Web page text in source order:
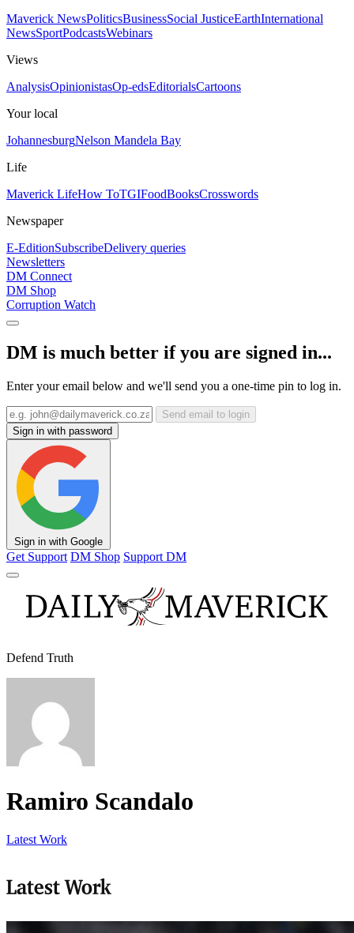
Maverick NewsPoliticsBusinessSocial JusticeEarthInternational
NewsSportPodcastsWebinars
Views
AnalysisOpinionistasOp-edsEditorialsCartoons
Your local
JohannesburgNelson Mandela Bay
Life
Maverick LifeHow ToTGIFoodBooksCrosswords
Newspaper
E-EditionSubscribeDelivery queries
Newsletters
DM Connect
DM Shop
Corruption Watch
DM is much better if you are signed in...
Enter your email below and we'll send you a one-time pin to log in.
Send email to login
Sign in with password
Sign in with Google
Get Support DM Shop Support DM
Defend Truth
Ramiro Scandalo
Latest Work
Latest Work